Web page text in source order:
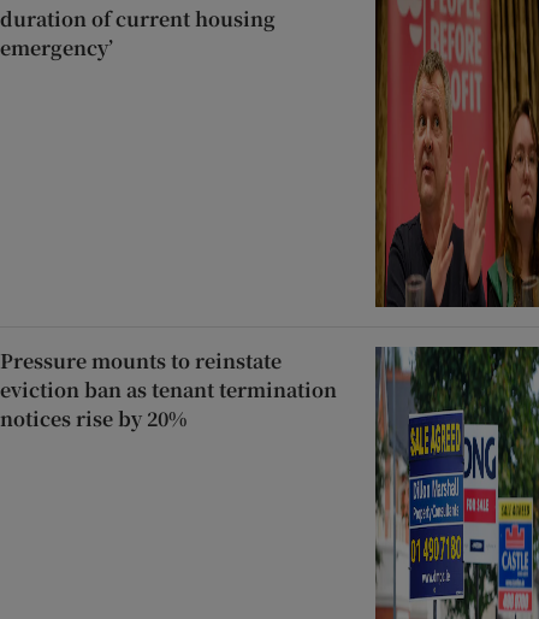
duration of current housing
emergency’
Pressure mounts to reinstate
eviction ban as tenant termination
notices rise by 20%